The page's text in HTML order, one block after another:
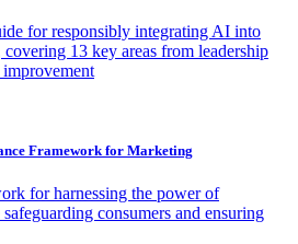
for responsibly integrating AI into
covering 13 key areas from leadership
Framework for Marketing
for harnessing the power of
consumers and ensuring